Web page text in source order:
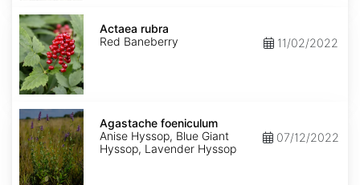
Actaea
rubra
Actaea rubra
Red Baneberry
11/02/2022
Agastache
foeniculum
Agastache foeniculum
Anise Hyssop, Blue Giant
Hyssop, Lavender Hyssop
07/12/2022